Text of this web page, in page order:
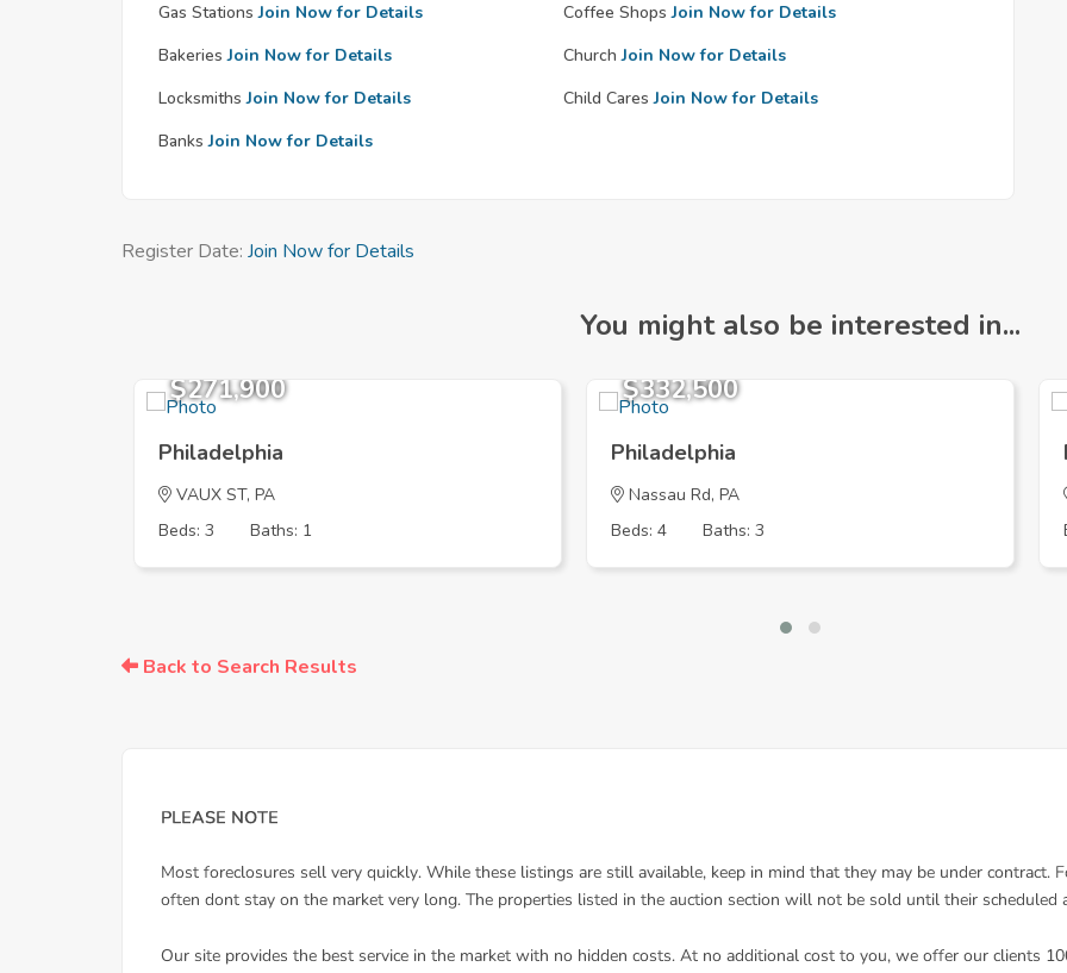
Gas Stations Join Now for Details Coffee Shops Join Now for Details
Bakeries Join Now for Details Church Join Now for Details
Locksmiths Join Now for Details Child Cares Join Now for Details
Banks Join Now for Details
Register Date: Join Now for Details
You might also be interested in...
$271,900
Philadelphia
VAUX ST, PA
Beds: 3
Baths: 1
$332,500
Philadelphia
Nassau Rd, PA
Beds: 4
Baths: 3
Back to Search Results